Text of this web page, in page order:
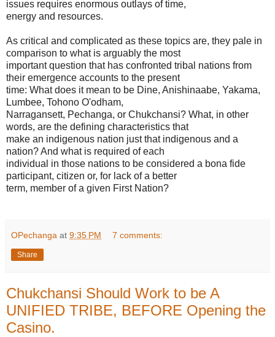
issues requires enormous outlays of time,
energy and resources.
As critical and complicated as these topics are, they pale in
comparison to what is arguably the most
important question that has confronted tribal nations from
their emergence accounts to the present
time: What does it mean to be Dine, Anishinaabe, Yakama,
Lumbee, Tohono O'odham,
Narragansett, Pechanga, or Chukchansi? What, in other
words, are the defining characteristics that
make an indigenous nation just that indigenous and a
nation? And what is required of each
individual in those nations to be considered a bona fide
participant, citizen or, for lack of a better
term, member of a given First Nation?
OPechanga at 9:35 PM 7 comments:
Share
Chukchansi Should Work to be A
UNIFIED TRIBE, BEFORE Opening the
Casino.